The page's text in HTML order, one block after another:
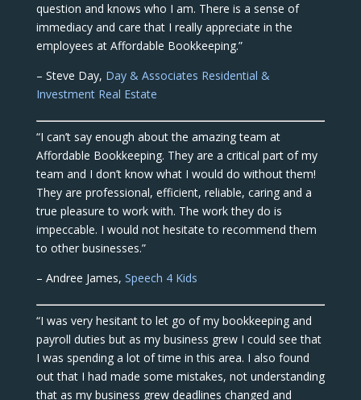
question and knows who I am. There is a sense of
immediacy and care that I really appreciate in the
employees at Affordable Bookkeeping.”
– Steve Day, Day & Associates Residential &
Investment Real Estate
“I can’t say enough about the amazing team at
Affordable Bookkeeping. They are a critical part of my
team and I don’t know what I would do without them!
They are professional, efficient, reliable, caring and a
true pleasure to work with. The work they do is
impeccable. I would not hesitate to recommend them
to other businesses.”
– Andree James, Speech 4 Kids
“I was very hesitant to let go of my bookkeeping and
payroll duties but as my business grew I could see that
I was spending a lot of time in this area. I also found
out that I had made some mistakes, not understanding
that as my business grew deadlines changed and